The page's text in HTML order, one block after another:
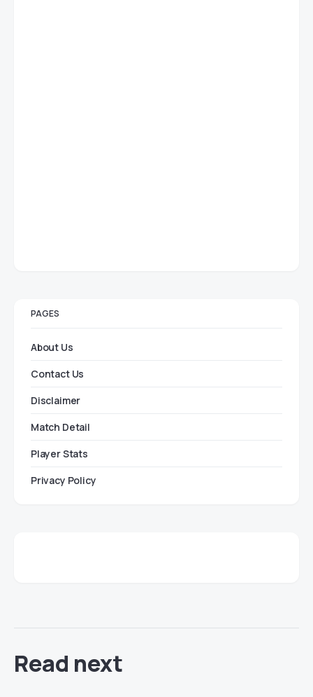
PAGES
About Us
Contact Us
Disclaimer
Match Detail
Player Stats
Privacy Policy
Read next